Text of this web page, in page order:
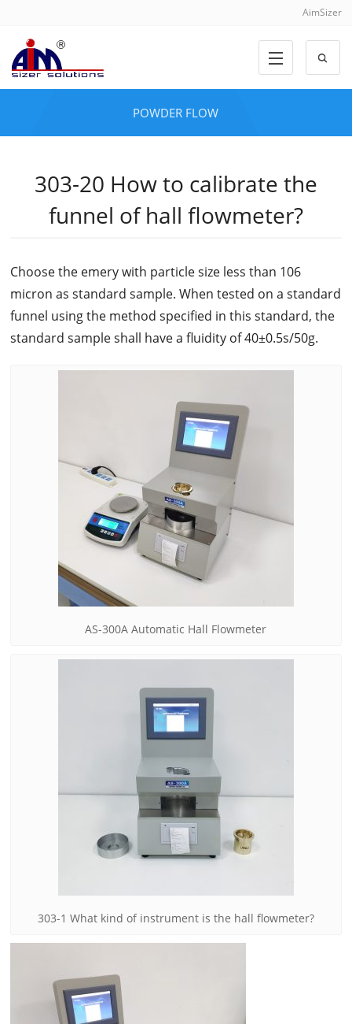
AimSizer
POWDER FLOW
303-20 How to calibrate the
funnel of hall flowmeter?
Choose the emery with particle size less than 106
micron as standard sample. When tested on a standard
funnel using the method specified in this standard, the
standard sample shall have a fluidity of 40±0.5s/50g.
AS-300A Automatic Hall Flowmeter
303-1 What kind of instrument is the hall flowmeter?